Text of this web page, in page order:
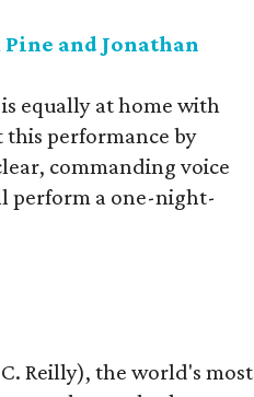
and Jonathan
equally at home with
performance by
commanding voice
perform a one-night-
Reilly), the world's most